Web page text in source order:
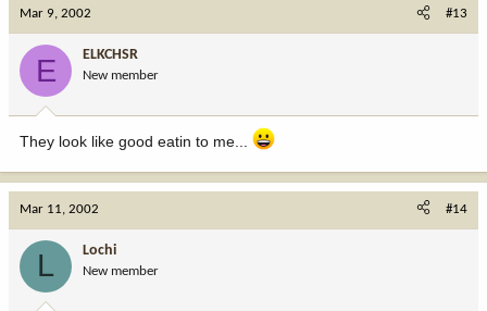
Mar 9, 2002 #13
E ELKCHSR
New member
They look like good eatin to me...
Mar 11, 2002 #14
L Lochi
New member